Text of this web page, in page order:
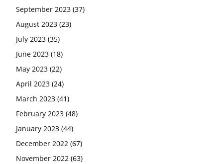
September 2023 (37)
August 2023 (23)
July 2023 (35)
June 2023 (18)
May 2023 (22)
April 2023 (24)
March 2023 (41)
February 2023 (48)
January 2023 (44)
December 2022 (67)
November 2022 (63)